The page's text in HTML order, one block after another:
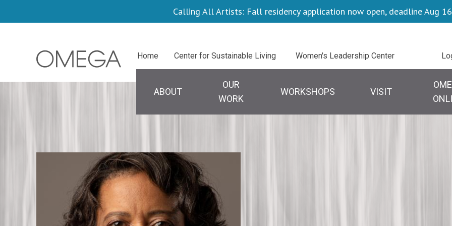
to
Calling All Artists: Fall residency application now open, deadline Aug
Centers
Home Center for Sustainable Living Women's Leadership Center
navigation
ABOUT
OUR
WORK
WORKSHOPS VISIT